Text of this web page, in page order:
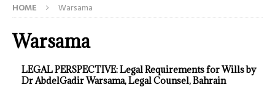
HOME Warsama
Warsama
LEGAL PERSPECTIVE: Legal Requirements for Wills by
Dr AbdelGadir Warsama, Legal Counsel, Bahrain